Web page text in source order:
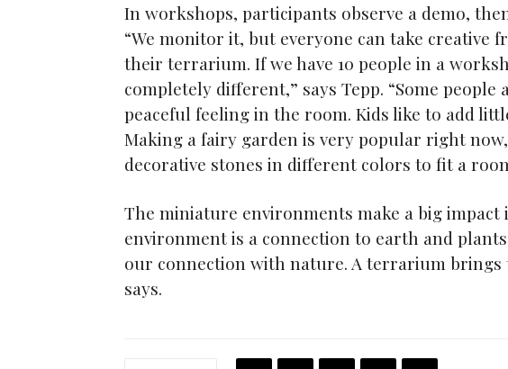
In workshops, participants observe a demo,
“We monitor it, but everyone can take creative
their terrarium. If we have 10 people in a
completely different,” says Tepp. “Some
peaceful feeling in the room. Kids like to add
Making a fairy garden is very popular right
decorative stones in different colors to fit a
The miniature environments make a big impact
environment is a connection to earth and
our connection with nature. A terrarium brings
says.